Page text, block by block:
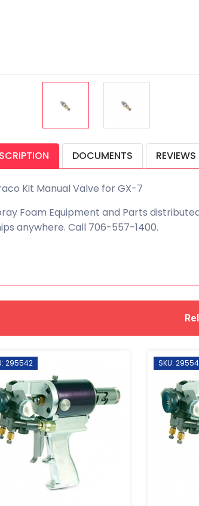
DOCUMENTS
Kit Manual Valve for GX-7
Foam Equipment and Parts
anywhere. Call 706-557-1400.
295542 SKU: